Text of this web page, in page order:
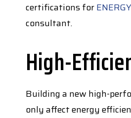
certifications for
consultant.
High-
Building a new high-
only affect energy